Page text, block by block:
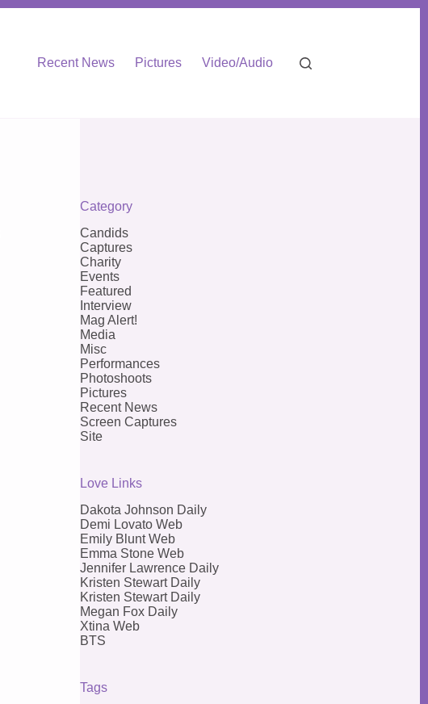
Recent News
Pictures Video/Audio
Category
Candids
Captures
Charity
Events
Featured
Interview
Mag Alert!
Media
Misc
Performances
Photoshoots
Pictures
Recent News
Screen Captures
Site
Love Links
Dakota Johnson Daily
Demi Lovato Web
Emily Blunt Web
Emma Stone Web
Jennifer Lawrence Daily
Kristen Stewart Daily
Kristen Stewart Daily
Megan Fox Daily
Xtina Web
BTS
Tags